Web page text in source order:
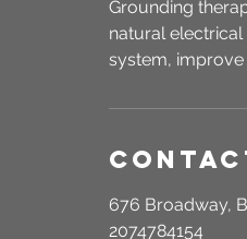
Grounding
natural
system, improve
676 Broadway,
2074784154